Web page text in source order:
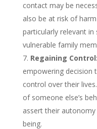
contact may be
also be at risk of
particularly relevant
vulnerable family
Regaining Control:
empowering decision
control over their
of someone else’s
assert their
being.